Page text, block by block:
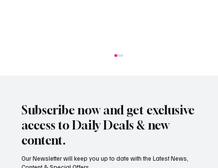
Subscribe now and get exclusive
access to Daily Deals & new
content.
Our Newsletter will keep you up to date with the Latest News,